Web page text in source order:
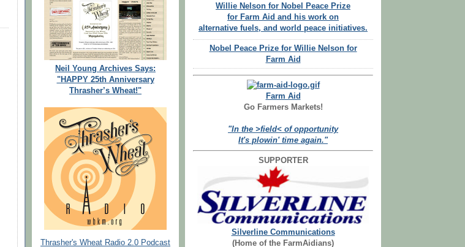
Neil Young Archives Says:
"HAPPY 25th Anniversary
Thrasher’s Wheat!"
Thrasher's Wheat Radio 2.0 Podcast
Willie Nelson for Nobel Peace Prize
for Farm Aid and his work on
alternative fuels, and world peace initiatives.
Nobel Peace Prize for Willie Nelson for
Farm Aid
Farm Aid
Go Farmers Markets!
"In the >field< of opportunity
It's plowin' time again."
SUPPORTER
Silverline Communications
(Home of the FarmAidians)